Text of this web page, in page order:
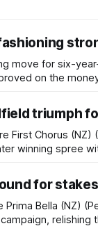
move for six-
on the
the Bottle Stop
mare sat
triumph
First Chorus (NZ)
winning spree
(1800m) for trainer
daughter of
Luke
for
Bella (NZ)
relishing